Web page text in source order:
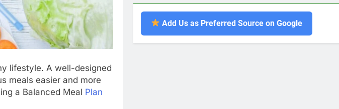
lifestyle. A well-designed
meals easier and more
a Balanced Meal Plan
Add Us as Preferred Source on Google